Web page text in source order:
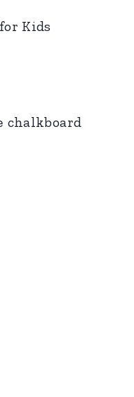
Kids
chalkboard